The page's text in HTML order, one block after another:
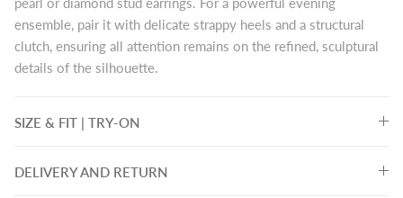
ensemble, pair it with delicate strappy heels and a structural
clutch, ensuring all attention remains on the refined, sculptural
details of the silhouette.
SIZE & FIT | TRY-ON
DELIVERY AND RETURN